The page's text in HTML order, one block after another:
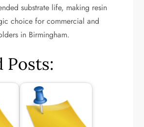
substrate life, making resin
choice for commercial and
in Birmingham.
Posts: